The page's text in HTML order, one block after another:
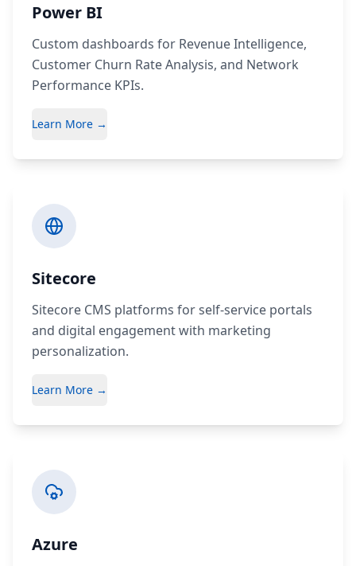
Power BI
Custom dashboards for Revenue Intelligence,
Customer Churn Rate Analysis, and Network
Performance KPIs.
Learn More →
Sitecore
Sitecore CMS platforms for self-service portals
and digital engagement with marketing
personalization.
Learn More →
Azure